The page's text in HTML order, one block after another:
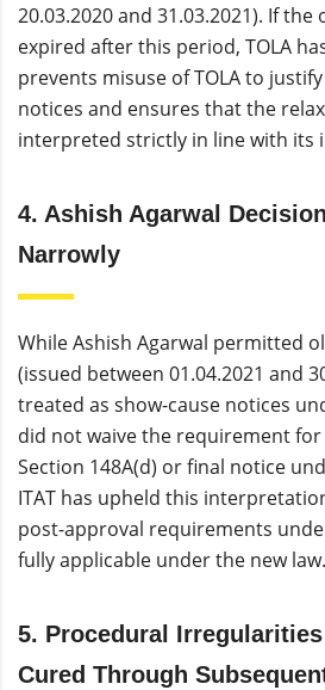
20.03.2020 and 31.03.2021). If
expired after this period, TOLA
prevents misuse of TOLA to
notices and ensures that the
interpreted strictly in line with its
4. Ashish Agarwal
Narrowly
While Ashish Agarwal permitted
(issued between 01.04.2021 and
treated as show-cause notices
did not waive the requirement
Section 148A(d) or final notice
ITAT has upheld this
post-approval requirements
fully applicable under the new law.
5. Procedural
Cured Through